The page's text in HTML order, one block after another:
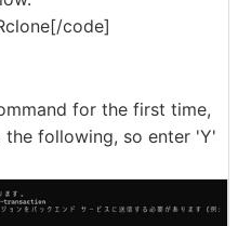
code]
for the first time,
following, so enter 'Y'